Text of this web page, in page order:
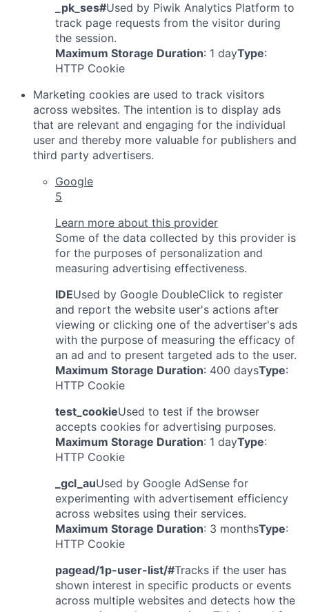
_pk_ses#Used by Piwik Analytics Platform to
track page requests from the visitor during
the session.
Maximum Storage Duration: 1 dayType:
HTTP Cookie
Marketing cookies are used to track visitors
across websites. The intention is to display ads
that are relevant and engaging for the individual
user and thereby more valuable for publishers and
third party advertisers.
Google
5
Learn more about this provider
Some of the data collected by this provider is
for the purposes of personalization and
measuring advertising effectiveness.
IDEUsed by Google DoubleClick to register
and report the website user's actions after
viewing or clicking one of the advertiser's ads
with the purpose of measuring the efficacy of
an ad and to present targeted ads to the user.
Maximum Storage Duration: 400 daysType:
HTTP Cookie
test_cookieUsed to test if the browser
accepts cookies for advertising purposes.
Maximum Storage Duration: 1 dayType:
HTTP Cookie
_gcl_auUsed by Google AdSense for
experimenting with advertisement efficiency
across websites using their services.
Maximum Storage Duration: 3 monthsType:
HTTP Cookie
pagead/1p-user-list/#Tracks if the user has
shown interest in specific products or events
across multiple websites and detects how the